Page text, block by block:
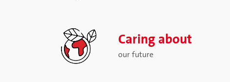
Caring about
our future